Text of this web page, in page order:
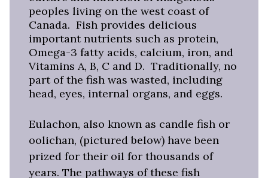
peoples living on the west coast of
Canada. Fish provides delicious
important nutrients such as protein,
Omega-3 fatty acids, calcium, iron, and
Vitamins A, B, C and D. Traditionally, no
part of the fish was wasted, including
head, eyes, internal organs, and eggs.
Eulachon, also known as candle fish or
oolichan, (pictured below) have been
prized for their oil for thousands of
years. The pathways of these fish